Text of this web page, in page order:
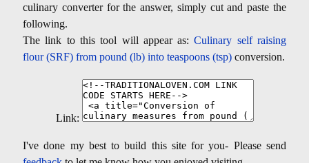
culinary converter for the answer, simply cut and paste the
following.
The link to this tool will appear as:Culinary self raising
flour (SRF) from pound (lb) into teaspoons (tsp) conversion.
Link:
I've done my best to build this site for you- Please send